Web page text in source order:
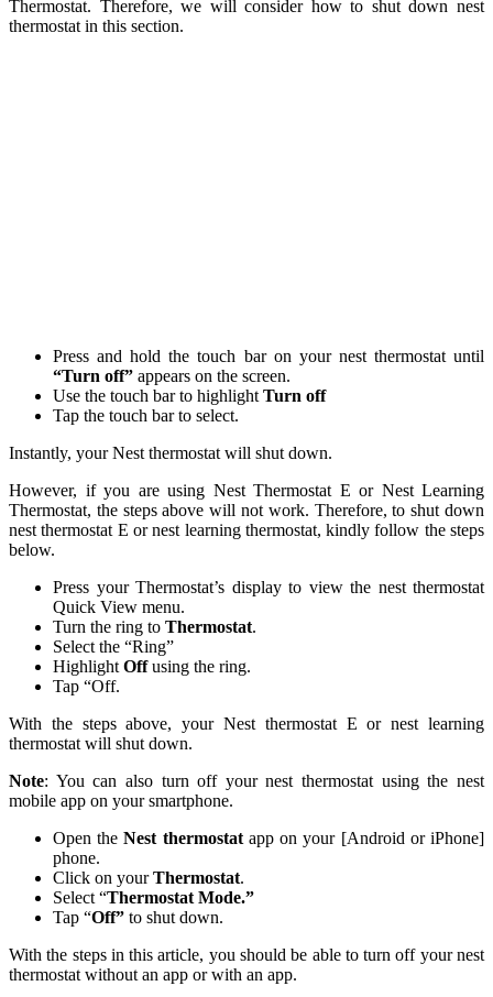
Thermostat. Therefore, we will consider how to shut down nest
thermostat in this section.
Press and hold the touch bar on your nest thermostat until
“Turn off” appears on the screen.
Use the touch bar to highlight Turn off
Tap the touch bar to select.
Instantly, your Nest thermostat will shut down.
However, if you are using Nest Thermostat E or Nest Learning
Thermostat, the steps above will not work. Therefore, to shut down
nest thermostat E or nest learning thermostat, kindly follow the steps
below.
Press your Thermostat’s display to view the nest thermostat
Quick View menu.
Turn the ring to Thermostat.
Select the “Ring”
Highlight Offusing the ring.
Tap “Off.
With the steps above, your Nest thermostat E or nest learning
thermostat will shut down.
Note: You can also turn off your nest thermostat using the nest
mobile app on your smartphone.
Open theNest thermostatapp on your [Android or iPhone]
phone.
Click on yourThermostat.
Select “Thermostat Mode.”
Tap “Off” to shut down.
With the steps in this article, you should be able to turn off your nest
thermostat without an app or with an app.